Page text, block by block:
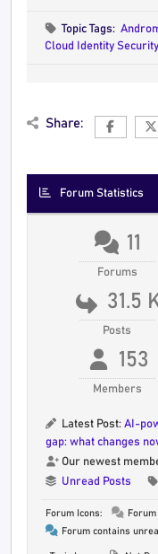
Topic Tags:
Cloud Identity
Share:
Forum Statistics
11
Forums
31.5
Posts
153
Members
Latest Post: AI-
gap: what changes
Our newest
Unread Posts
Forum Icons:
Forum contains